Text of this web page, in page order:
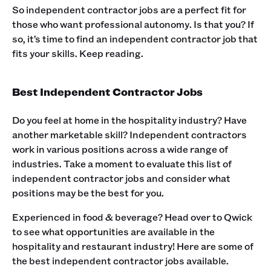
So independent contractor jobs are a perfect fit for
those who want professional autonomy. Is that you? If
so, it’s time to find an independent contractor job that
fits your skills. Keep reading.‍
Best Independent Contractor Jobs
Do you feel at home in the hospitality industry? Have
another marketable skill? Independent contractors
work in various positions across a wide range of
industries. Take a moment to evaluate this list of
independent contractor jobs and consider what
positions may be the best for you.‍
Experienced in food & beverage? Head over to Qwick
to see what opportunities are available in the
hospitality and restaurant industry! Here are some of
the best independent contractor jobs available.‍